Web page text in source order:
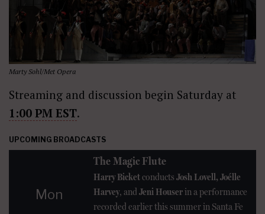
Marty Sohl/Met Opera
Streaming and discussion begin Saturday at
1:00 PM EST.
UPCOMING BROADCASTS
Mon
The Magic Flute
Harry Bicketconducts Josh Lovell, Joélle
Harvey, and Jeni Houserin a performance
recorded earlier this summer in Santa Fe